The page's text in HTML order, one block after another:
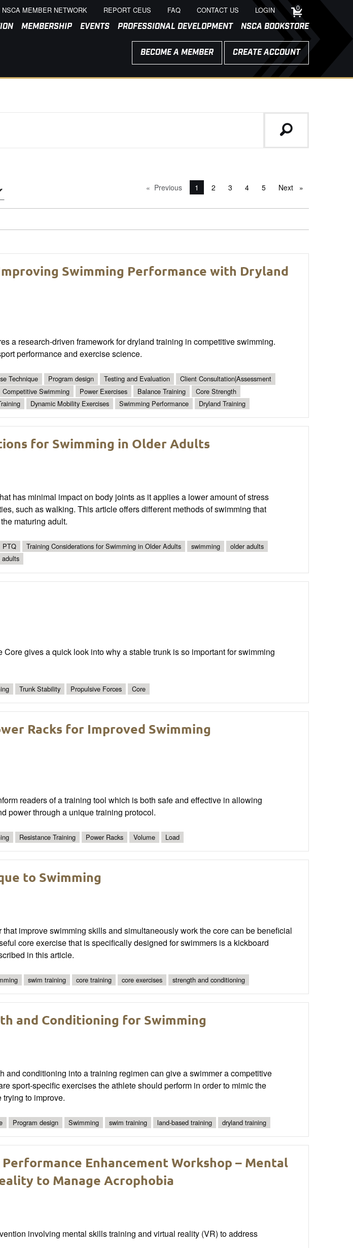
NSCA MEMBER NETWORK REPORT CEUS FAQ CONTACT US LOGIN 0
MEMBERSHIP EVENTS PROFESSIONAL DEVELOPMENT NSCA BOOKSTORE
BECOME A MEMBER CREATE ACCOUNT
PreviouspageYou're on page
1 2 3 4 5 Next page
Swimming Performance with Dryland
a research-driven framework for dryland training in competitive swimming.
performance and exercise science.
Technique Program design Testing and Evaluation
Client Consultation|Assessment
Competitive Swimming Power Exercises Balance Training
Core Strength
Dynamic Mobility Exercises Swimming Performance Dryland Training
for Swimming in Older Adults
has minimal impact on body joints as it applies a lower amount of stress
such as walking. This article offers different methods of swimming that
maturing adult.
PTQ Training Considerations for Swimming in Older Adults swimming
older adults
adults
gives a quick look into why a stable trunk is so important for swimming
Trunk Stability Propulsive Forces Core
Racks for Improved Swimming
readers of a training tool which is both safe and effective in allowing
power through a unique training protocol.
Resistance Training Power Racks Volume Load
to Swimming
improve swimming skills and simultaneously work the core can be beneficial
core exercise that is specifically designed for swimmers is a kickboard
in this article.
swim training core training core exercises strength and conditioning
and Conditioning for Swimming
and conditioning into a training regimen can give a swimmer a competitive
sport-specific exercises the athlete should perform in order to mimic the
to improve.
Program design Swimming swim training land-based training dryland training
Enhancement Workshop – Mental
to Manage Acrophobia
involving mental skills training and virtual reality (VR) to address